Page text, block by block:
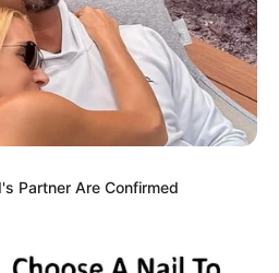
Wiki, Age, Biography,
Weight, Family,
and More
on 7 October 1994 in
Partner Are Confirmed